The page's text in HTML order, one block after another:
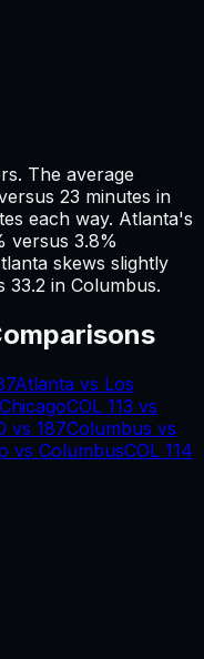
The average
23 minutes in
each way. Atlanta's
versus 3.8%
skews slightly
33.2 in Columbus.
Atlanta vs Los
ChicagoCOL 113 vs
vs 187Columbus vs
vs ColumbusCOL 114